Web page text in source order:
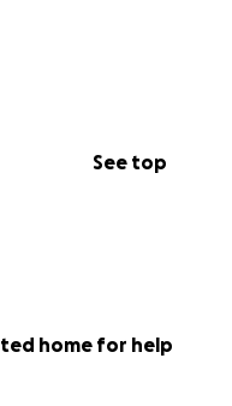
See top
home for help